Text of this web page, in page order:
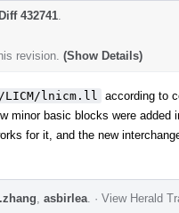
Diff 432741
revision. (Show Details)
LICM/lnicm.ll
according to
minor basic blocks were added
for it, and the new
asbirlea · View Herald